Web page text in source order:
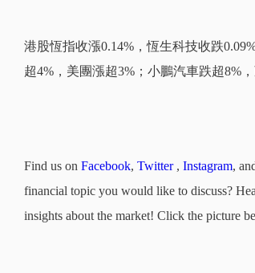
港股恆指收漲0.14%，恆生科技收跌
超4%，美團漲超3%；小鵬汽車跌超8%
Find us on Facebook, Twitter, Instagram,
financial topic you would like to discuss?
insights about the market! Click the picture